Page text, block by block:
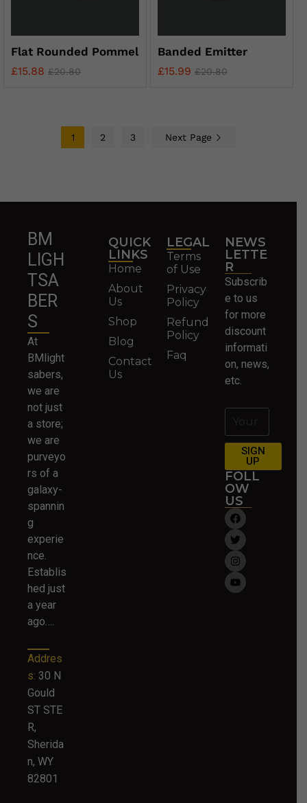
Flat Rounded Pommel
£15.88 £20.80
Banded Emitter
£15.99 £20.80
1 2 3 Next Page
BM
LIGH
TSA
BER
S
At
BMlight
sabers,
we are
not just
a store;
we are
purveyo
rs of a
galaxy-
spannin
g
experie
nce.
Establis
hed just
a year
ago….
Addres
s: 30 N
Gould
ST STE
R,
Sherida
n, WY
82801
QUICK
LINKS
Home
About
Us
Shop
Blog
Contact
Us
LEGAL
Terms
of Use
Privacy
Policy
Refund
Policy
Faq
NEWS
LETTE
R
Subscrib
e to us
for more
discount
informati
on, news,
etc.
SIGN
UP
FOLL
OW
US